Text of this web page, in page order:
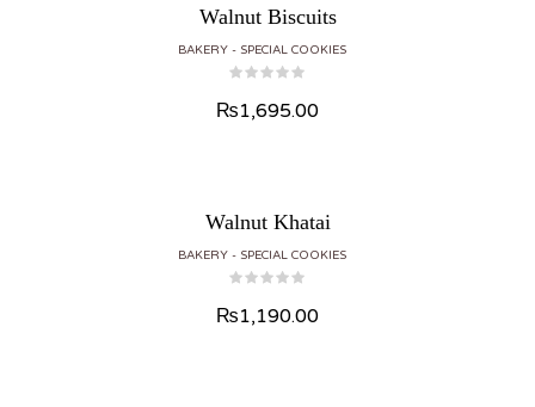
Walnut Biscuits
BAKERY SPECIAL COOKIES
₨1,695.00
Walnut Khatai
BAKERY SPECIAL COOKIES
₨1,190.00